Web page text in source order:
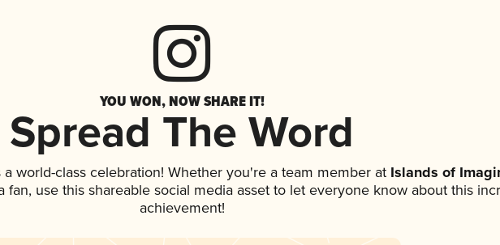
YOU WON, NOW SHARE IT!
Spread The Word
world-class celebration! Whether you're a team member at Islands of
fan, use this shareable social media asset to let everyone know about this
achievement!